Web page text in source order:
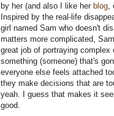
by her (and also I like her blog
Inspired by the real-life
girl named Sam who doesn't
matters more complicated,
great job of portraying
something (someone) that's
everyone else feels attached
they make decisions that are
yeah. I guess that makes it
good.